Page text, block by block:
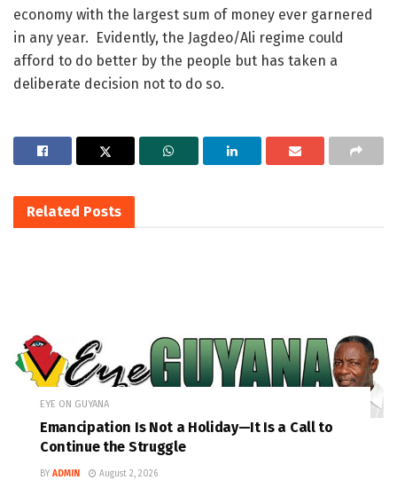
economy with the largest sum of money ever garnered
in any year. Evidently, the Jagdeo/Ali regime could
afford to do better by the people but has taken a
deliberate decision not to do so.
Related Posts
EYE ON GUYANA
Emancipation Is Not a Holiday—It Is a Call to
Continue the Struggle
BY ADMIN August 2, 2026